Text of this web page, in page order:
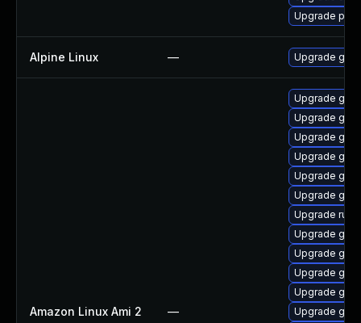
Upgrade
Alpine Linux — Upgrade go
Amazon Linux Ami 2 —
Upgrade
Upgrade go-
Upgrade go-
Upgrade
Upgrade
Upgrade go-
Upgrade runc
Upgrade
Upgrade
Upgrade
Upgrade
Upgrade